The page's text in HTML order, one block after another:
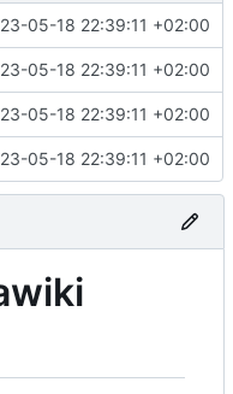
05-18 22:39:11 +02:00
05-18 22:39:11 +02:00
05-18 22:39:11 +02:00
05-18 22:39:11 +02:00